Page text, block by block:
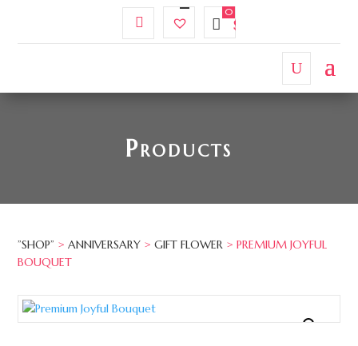
My
Wishlist$
Products
”SHOP” >ANNIVERSARY >GIFT FLOWER > PREMIUM JOYFUL
BOUQUET